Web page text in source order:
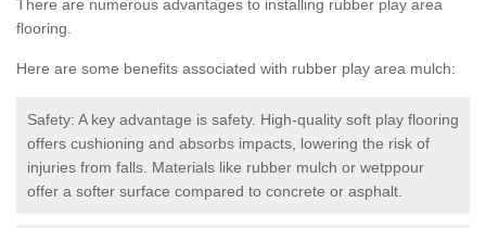
There are numerous advantages to installing rubber play area
flooring.
Here are some benefits associated with rubber play area mulch:
Safety: A key advantage is safety. High-quality soft play flooring
offers cushioning and absorbs impacts, lowering the risk of
injuries from falls. Materials like rubber mulch or wetppour
offer a softer surface compared to concrete or asphalt.